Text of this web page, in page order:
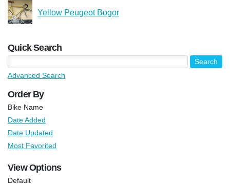
Yellow Peugeot Bogor
Quick Search
Advanced Search
Order By
Bike Name
Date Added
Date Updated
Most Favorited
View Options
Default